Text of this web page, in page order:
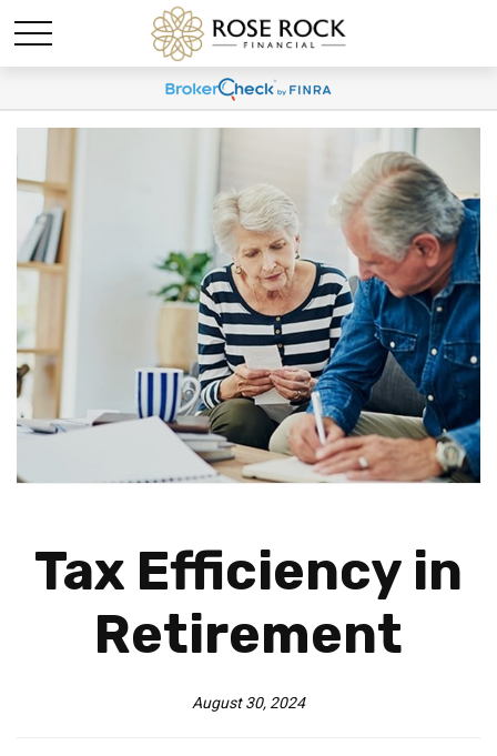
Tax Efficiency in
Retirement
August 30, 2024